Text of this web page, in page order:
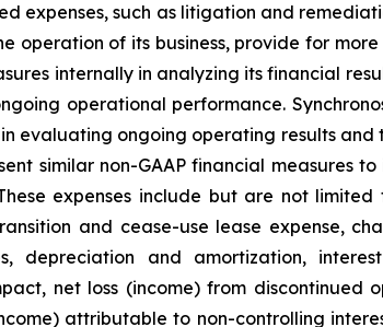
expenses, such as litigation and
of its business, provide for
internally in analyzing its financial
operational performance.
evaluating ongoing operating results and
similar non-GAAP financial measures
expenses include but are not
and cease-use lease expense,
depreciation and amortization,
net loss (income) from discontinued
attributable to non-controlling